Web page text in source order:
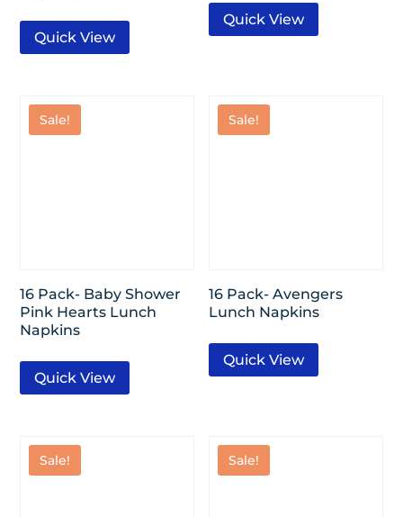
Quick View
Quick View
Sale!
16 Pack- Baby Shower
Pink Hearts Lunch
Napkins
Quick View
Sale!
16 Pack- Avengers
Lunch Napkins
Quick View
Sale! Sale!